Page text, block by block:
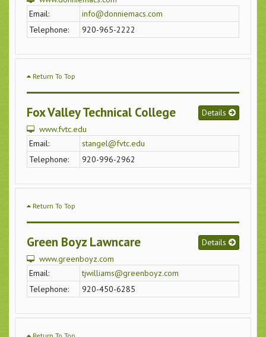
Email:
info@donniemacs.com
Telephone:
920-965-2222
Return To Top
Fox Valley Technical College
Details
www.fvtc.edu
Email:
stangel@fvtc.edu
Telephone:
920-996-2962
Return To Top
Green Boyz Lawncare
Details
www.greenboyz.com
Email:
tjwilliams@greenboyz.com
Telephone:
920-450-6285